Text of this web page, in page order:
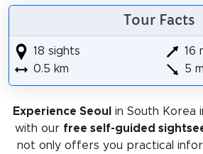
Tour Facts
18 sights
0.5 km
16
5 m
Experience Seoul
in South Korea
with our free self-guided
not only offers you practical